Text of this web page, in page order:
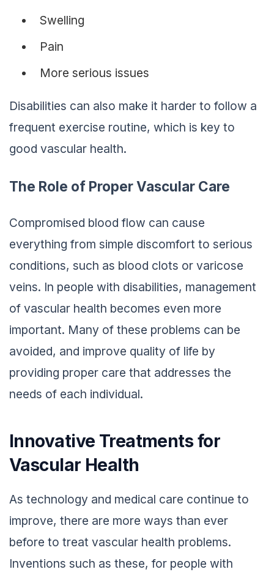
Swelling
Pain
More serious issues
Disabilities can also make it harder to follow a
frequent exercise routine, which is key to
good vascular health.
The Role of Proper Vascular Care
Compromised blood flow can cause
everything from simple discomfort to serious
conditions, such as blood clots or varicose
veins. In people with disabilities, management
of vascular health becomes even more
important. Many of these problems can be
avoided, and improve quality of life by
providing proper care that addresses the
needs of each individual.
Innovative Treatments for
Vascular Health
As technology and medical care continue to
improve, there are more ways than ever
before to treat vascular health problems.
Inventions such as these, for people with